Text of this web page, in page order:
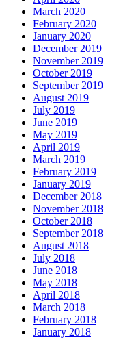
March 2020
February 2020
January 2020
December 2019
November 2019
October 2019
September 2019
August 2019
July 2019
June 2019
May 2019
April 2019
March 2019
February 2019
January 2019
December 2018
November 2018
October 2018
September 2018
August 2018
July 2018
June 2018
May 2018
April 2018
March 2018
February 2018
January 2018